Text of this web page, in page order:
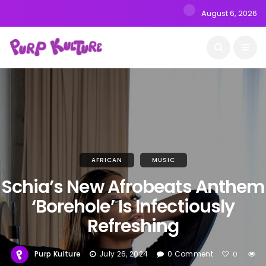
August 6, 2026
AFRICAN MUSIC
Schia’s New Afrobeats Anthem
‘Borehole’ Is Infectiously
Refreshing
Purp Kulture July 26, 2024 0 Comment 0